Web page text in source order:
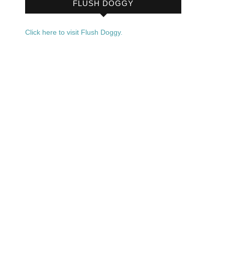
FLUSH DOGGY
Click here to visit Flush Doggy.